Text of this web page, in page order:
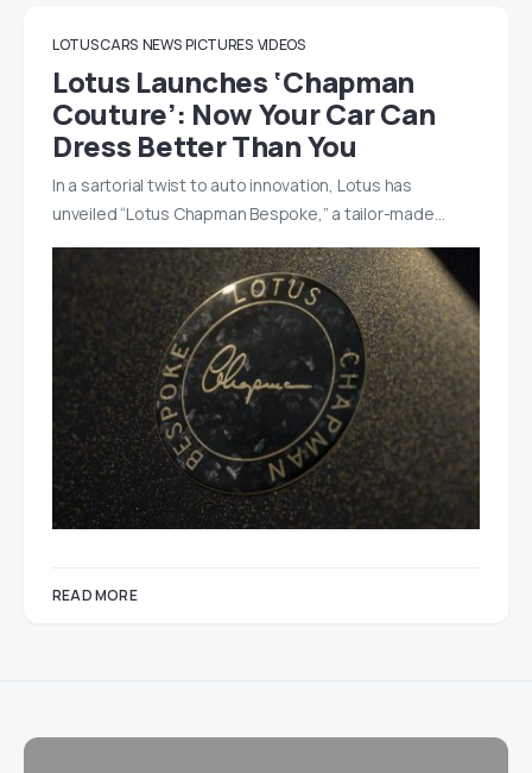
LOTUS CARS NEWS PICTURES VIDEOS
Lotus Launches ‘Chapman
Couture’: Now Your Car Can
Dress Better Than You
In a sartorial twist to auto innovation, Lotus has
unveiled “Lotus Chapman Bespoke,” a tailor-made…
READ MORE